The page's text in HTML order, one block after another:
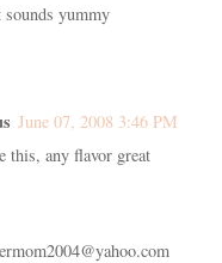
sounds yummy
June 07, 2008 3:46 PM
this, any flavor great